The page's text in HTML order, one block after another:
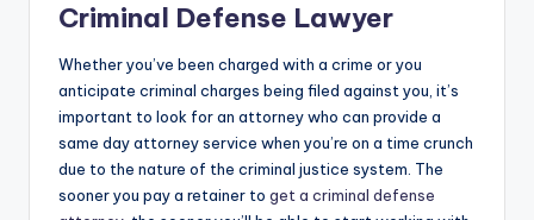
Criminal Defense Lawyer
Whether you’ve been charged with a crime or you
anticipate criminal charges being filed against you, it’s
important to look for an attorney who can provide a
same day attorney service when you’re on a time crunch
due to the nature of the criminal justice system. The
sooner you pay a retainer to get a criminal defense